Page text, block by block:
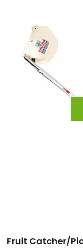
Fruit Catcher/